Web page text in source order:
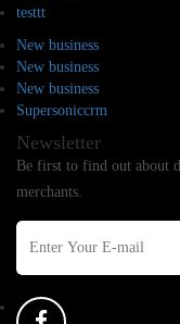
testtt
New business
New business
New business
Supersoniccrm
Newsletter
Be first to find out about
merchants.